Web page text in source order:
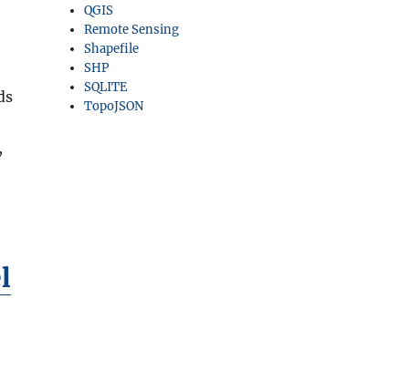
QGIS
Remote Sensing
Shapefile
SHP
SQLITE
TopoJSON